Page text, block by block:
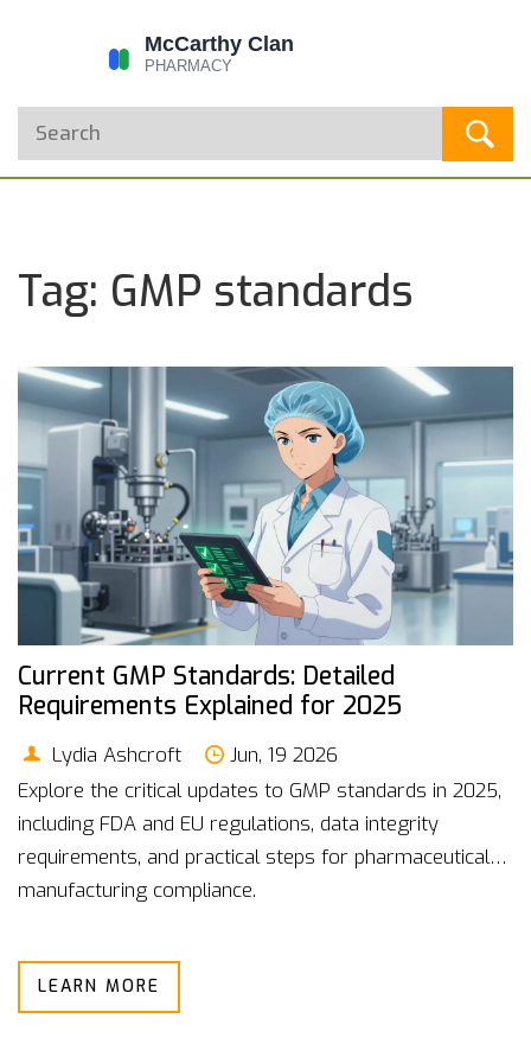
Tag: GMP standards
Current GMP Standards: Detailed
Requirements Explained for 2025
Lydia Ashcroft
Jun, 19 2026
Explore the critical updates to GMP standards in 2025,
including FDA and EU regulations, data integrity
requirements, and practical steps for pharmaceutical
manufacturing compliance.
LEARN MORE